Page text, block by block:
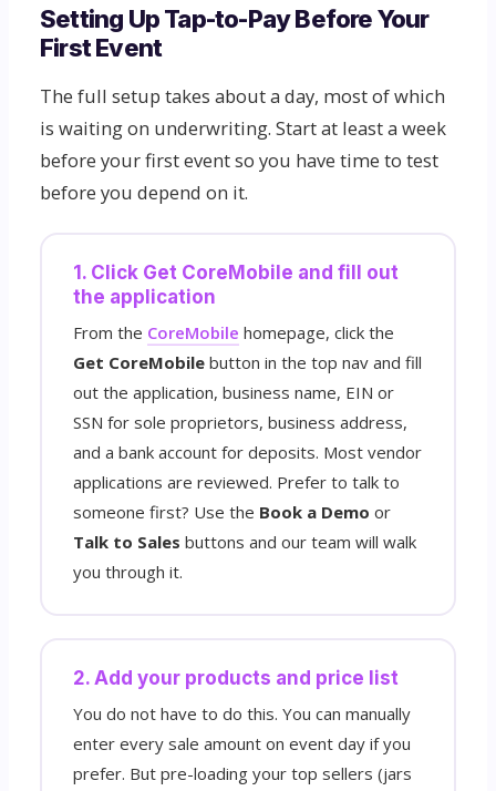
Setting Up Tap-to-Pay Before Your
First Event
The full setup takes about a day, most of which
is waiting on underwriting. Start at least a week
before your first event so you have time to test
before you depend on it.
1. Click Get CoreMobile and fill out
the application
From the CoreMobile homepage, click the
Get CoreMobilebutton in the top nav and fill
out the application, business name, EIN or
SSN for sole proprietors, business address,
and a bank account for deposits. Most vendor
applications are reviewed. Prefer to talk to
someone first? Use the Book a Demo or
Talk to Sales buttons and our team will walk
you through it.
2. Add your products and price list
You do not have to do this. You can manually
enter every sale amount on event day if you
prefer. But pre-loading your top sellers (jars